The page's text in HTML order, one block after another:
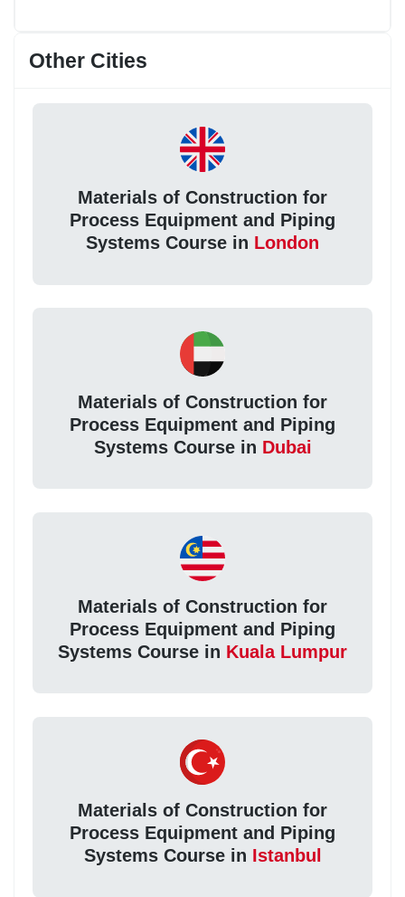
Other Cities
Materials of Construction for
Process Equipment and Piping
Systems Course in London
Materials of Construction for
Process Equipment and Piping
Systems Course in Dubai
Materials of Construction for
Process Equipment and Piping
Systems Course in Kuala Lumpur
Materials of Construction for
Process Equipment and Piping
Systems Course in Istanbul